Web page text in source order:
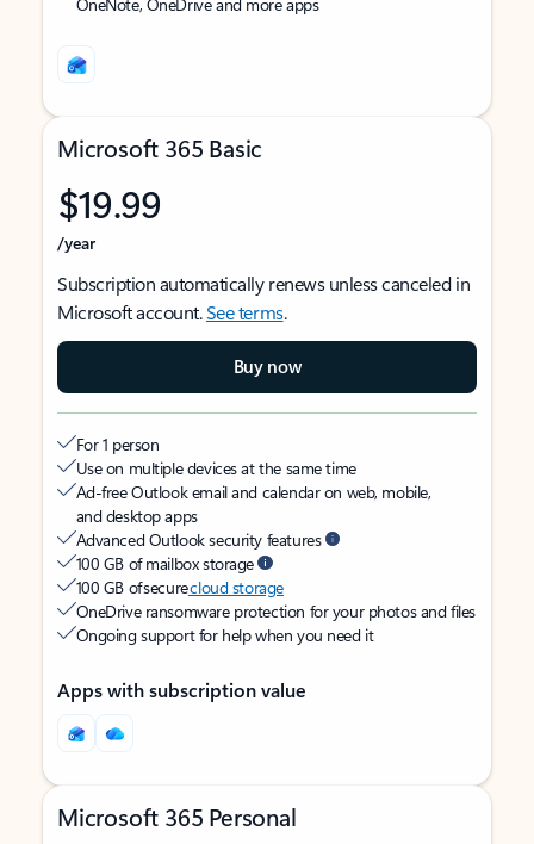
Microsoft 365 Basic
$19.99
/year
Subscription automatically renews unless canceled in
Microsoft account.See terms.
Buy now
For 1 person
Use on multiple devices at the same time
Ad-free Outlook email and calendar on web, mobile,
and desktop apps
Advanced Outlook security features
100 GB of mailbox storage
100 GB of securecloud storage
OneDrive ransomware protection for your photos and files
Ongoing support for help when you need it
Apps with subscription value
Microsoft 365 Personal